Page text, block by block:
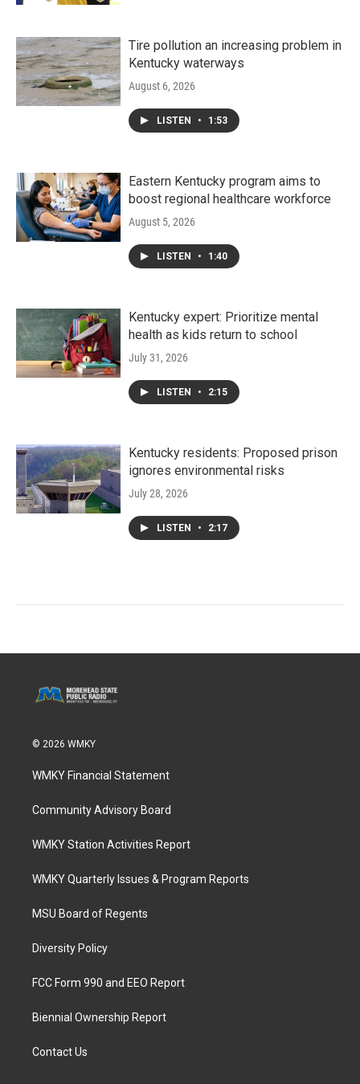
Tire pollution an increasing problem in
Kentucky waterways
August 6, 2026
LISTEN • 1:53
Eastern Kentucky program aims to
boost regional healthcare workforce
August 5, 2026
LISTEN • 1:40
Kentucky expert: Prioritize mental
health as kids return to school
July 31, 2026
LISTEN • 2:15
Kentucky residents: Proposed prison
ignores environmental risks
July 28, 2026
LISTEN • 2:17
© 2026 WMKY
WMKY Financial Statement
Community Advisory Board
WMKY Station Activities Report
WMKY Quarterly Issues & Program Reports
MSU Board of Regents
Diversity Policy
FCC Form 990 and EEO Report
Biennial Ownership Report
Contact Us